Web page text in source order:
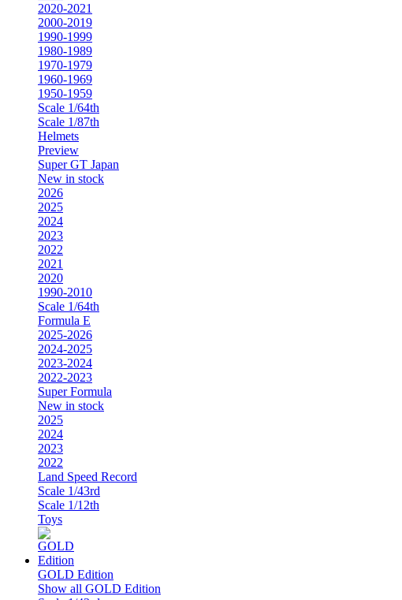
2020-2021
2000-2019
1990-1999
1980-1989
1970-1979
1960-1969
1950-1959
Scale 1/64th
Scale 1/87th
Helmets
Preview
Super GT Japan
New in stock
2026
2025
2024
2023
2022
2021
2020
1990-2010
Scale 1/64th
Formula E
2025-2026
2024-2025
2023-2024
2022-2023
Super Formula
New in stock
2025
2024
2023
2022
Land Speed Record
Scale 1/43rd
Scale 1/12th
Toys
GOLD Edition
Show all GOLD Edition